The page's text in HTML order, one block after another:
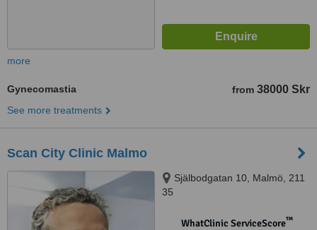
more
Gynecomastia from 38000 Skr
See more treatments
Scan City Clinic Malmo
Själbodgatan 10, Malmö, 211
35
WhatClinic ServiceScore™